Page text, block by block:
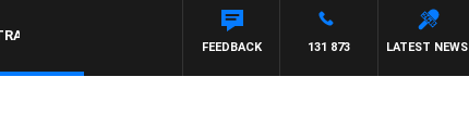
WITH PAT PANETTA
LATEST NEWS
131 873
FEEDBACK